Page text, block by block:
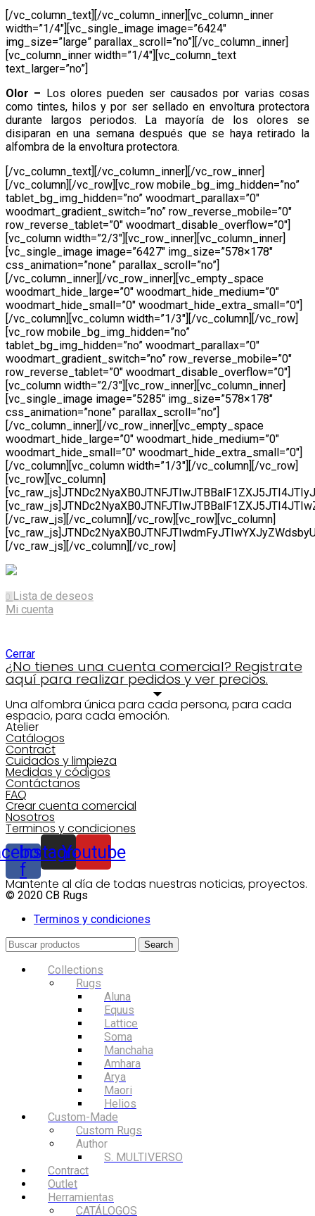
[/vc_column_text][/vc_column_inner][vc_column_inner
width=”1/4″][vc_single_image image=”6424″
img_size=”large” parallax_scroll=”no”][/vc_column_inner]
[vc_column_inner width=”1/4″][vc_column_text
text_larger=”no”]
Olor – Los olores pueden ser causados por varias cosas
como tintes, hilos y por ser sellado en envoltura protectora
durante largos periodos. La mayoría de los olores se
disiparan en una semana después que se haya retirado la
alfombra de la envoltura protectora.
[/vc_column_text][/vc_column_inner][/vc_row_inner]
[/vc_column][/vc_row][vc_row mobile_bg_img_hidden=”no”
tablet_bg_img_hidden=”no” woodmart_parallax=”0″
woodmart_gradient_switch=”no” row_reverse_mobile=”0″
row_reverse_tablet=”0″ woodmart_disable_overflow=”0″]
[vc_column width=”2/3″][vc_row_inner][vc_column_inner]
[vc_single_image image=”6427″ img_size=”578×178″
css_animation=”none” parallax_scroll=”no”]
[/vc_column_inner][/vc_row_inner][vc_empty_space
woodmart_hide_large=”0″ woodmart_hide_medium=”0″
woodmart_hide_small=”0″ woodmart_hide_extra_small=”0″]
[/vc_column][vc_column width=”1/3″][/vc_column][/vc_row]
[vc_row mobile_bg_img_hidden=”no”
tablet_bg_img_hidden=”no” woodmart_parallax=”0″
woodmart_gradient_switch=”no” row_reverse_mobile=”0″
row_reverse_tablet=”0″ woodmart_disable_overflow=”0″]
[vc_column width=”2/3″][vc_row_inner][vc_column_inner]
[vc_single_image image=”5285″ img_size=”578×178″
css_animation=”none” parallax_scroll=”no”]
[/vc_column_inner][/vc_row_inner][vc_empty_space
woodmart_hide_large=”0″ woodmart_hide_medium=”0″
woodmart_hide_small=”0″ woodmart_hide_extra_small=”0″]
[/vc_column][vc_column width=”1/3″][/vc_column][/vc_row]
[vc_row][vc_column]
[/vc_raw_js][/vc_column][/vc_row][vc_row][vc_column]
[/vc_raw_js][/vc_column][/vc_row]
0 Lista de deseos
Mi cuenta
Cerrar
¿No tienes una cuenta comercial? Registrate
aquí para realizar pedidos y ver precios.
Una alfombra única para cada persona, para cada
espacio, para cada emoción.
Atelier
Catálogos
Contract
Cuidados y limpieza
Medidas y códigos
Contáctanos
FAQ
Crear cuenta comercial
Nosotros
Terminos y condiciones
f
Instagram
Youtube
Mantente al día de todas nuestras noticias, proyectos.
© 2020 CB Rugs
Terminos y condiciones
Search
Collections
Rugs
Aluna
Equus
Lattice
Soma
Manchaha
Amhara
Arya
Maori
Helios
Custom-Made
Custom Rugs
Author
S. MULTIVERSO
Contract
Outlet
Herramientas
CATÁLOGOS